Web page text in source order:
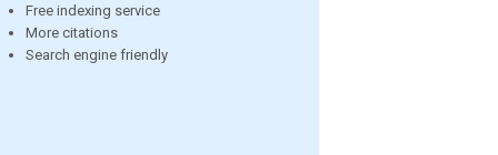
Free indexing service
More citations
Search engine friendly